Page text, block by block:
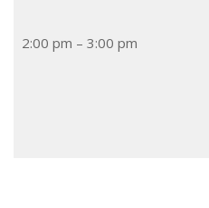
2:00 pm – 3:00 pm